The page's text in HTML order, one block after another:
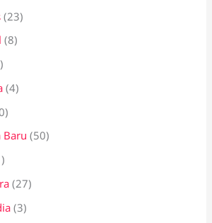
(23)
(8)
(4)
Baru (50)
(27)
(3)